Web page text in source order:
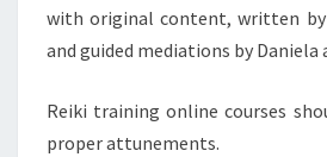
with original content, written by
and guided mediations by Daniela
Reiki training online courses
proper attunements.